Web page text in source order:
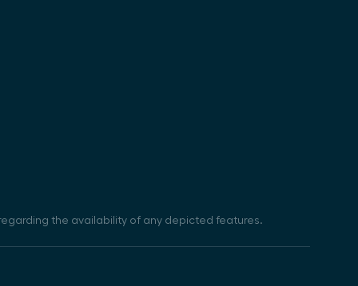
the availability of any depicted features.